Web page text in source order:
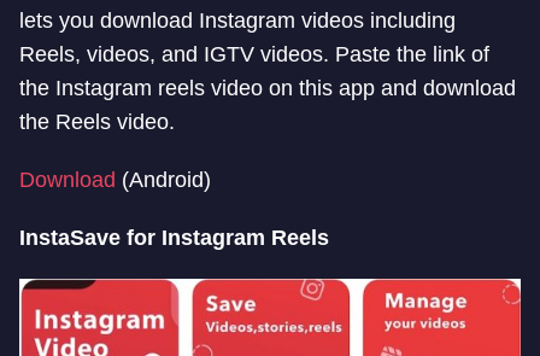
lets you download Instagram videos including
Reels, videos, and IGTV videos. Paste the link of
the Instagram reels video on this app and download
the Reels video.
Download (Android)
InstaSave for Instagram Reels